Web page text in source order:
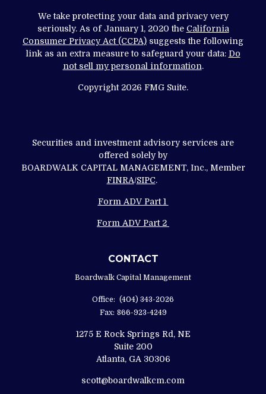
We take protecting your data and privacy very
seriously. As of January 1, 2020 the California
Consumer Privacy Act (CCPA) suggests the following
link as an extra measure to safeguard your data: Do
not sell my personal information.
Copyright 2026 FMG Suite.
Securities and investment advisory services are
offered solely by
BOARDWALK CAPITAL MANAGEMENT, Inc., Member
FINRA/SIPC.
Form ADV Part 1
Form ADV Part 2
CONTACT
Boardwalk Capital Management
Office: (404) 343-2026
Fax: 866-923-4249
1275 E Rock Springs Rd, NE
Suite 200
Atlanta, GA 30306
scott@boardwalkcm.com